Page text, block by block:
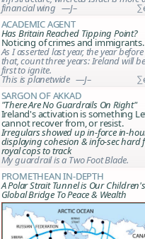
financial wing —J–
Academic Agent
Has Britain Reached Tipping Point?
Noticing of crimes and immigrants.
As I asserted last year, the year before
that, count three years: Ireland will
first to ignite.
This is planetwide —J–
Sargon of Akkad
"There Are No Guardrails On Right"
Ireland's activation is something
cannot recover from, or resist.
Irregulars showed up in-force in-
displaying cohesion & info-sec hard
royal cops to track
My guardrail is a Two Foot Blade.
Promethean In-Depth
A Polar Strait Tunnel is Our Children's
Global Bridge To Peace & Wealth